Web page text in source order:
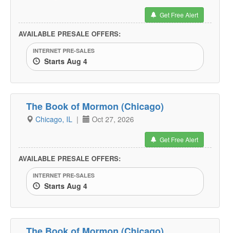
Get Free Alert
AVAILABLE PRESALE OFFERS:
INTERNET PRE-SALES
Starts Aug 4
The Book of Mormon (Chicago)
Chicago, IL | Oct 27, 2026
Get Free Alert
AVAILABLE PRESALE OFFERS:
INTERNET PRE-SALES
Starts Aug 4